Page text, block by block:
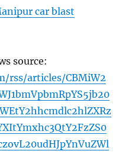
car blast
source:
rss/articles/CBMiW2